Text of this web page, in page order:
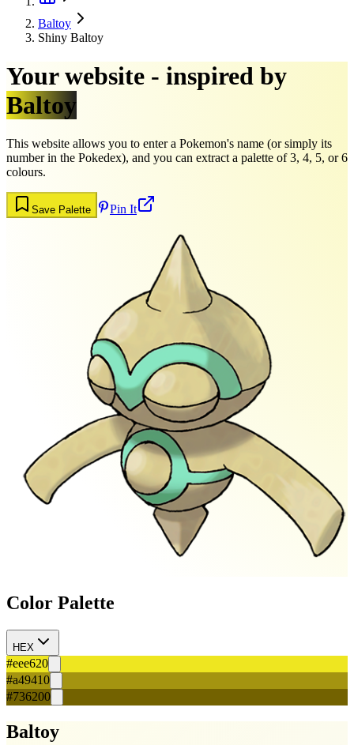
Baltoy
Shiny Baltoy
Your website - inspired by
Baltoy
This website allows you to enter a Pokemon's name (or simply its
number in the Pokedex), and you can extract a palette of 3, 4, 5, or 6
colours.
Save Palette Pin It
Color Palette
HEX
#eee620
#a49410
#736200
Baltoy